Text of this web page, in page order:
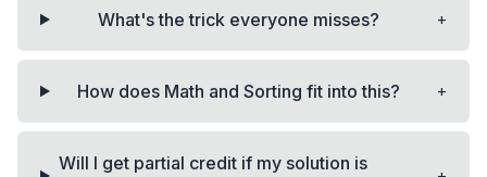
What's the trick everyone misses? +
How does Math and Sorting fit into this? +
Will I get partial credit if my solution is